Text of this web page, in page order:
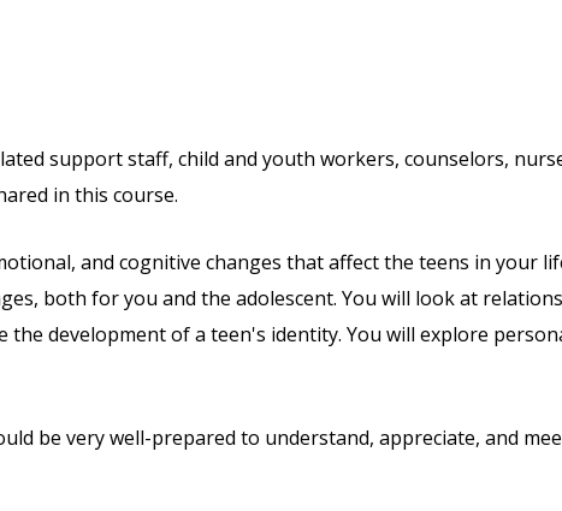
support staff, child and youth workers, counselors,
in this course.
and cognitive changes that affect the teens in your
both for you and the adolescent. You will look at
the development of a teen's identity. You will explore
be very well-prepared to understand, appreciate, and